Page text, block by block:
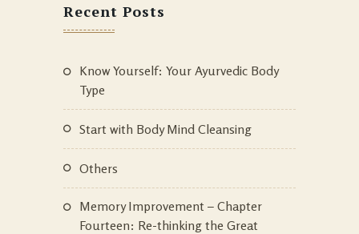
Recent Posts
Know Yourself: Your Ayurvedic Body
Type
Start with Body Mind Cleansing
Others
Memory Improvement – Chapter
Fourteen: Re-thinking the Great